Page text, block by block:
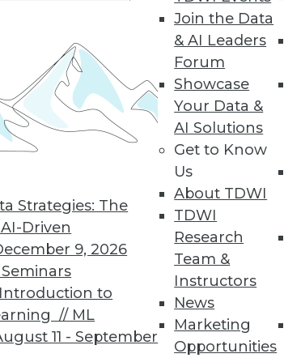
Strategies: The
Driven
9, 2026
to
// ML
11 - September
Join the Data
& AI Leaders
Forum
Showcase
Your Data &
AI Solutions
Get to Know
Us
About TDWI
TDWI
Research
Team &
Instructors
News
Marketing
Opportunities
Production Machine Learning
observing, and managing ML
Data Protection
experience for ransomware